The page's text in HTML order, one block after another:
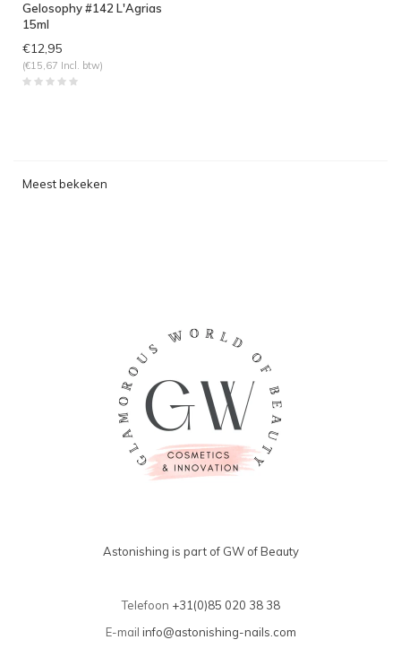
Gelosophy #142 L'Agrias
15ml
€12,95
(€15,67 Incl. btw)
Meest bekeken
Astonishing is part of GW of Beauty
Telefoon +31(0)85 020 38 38
E-mail info@astonishing-nails.com